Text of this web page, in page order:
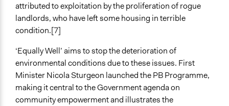
and/or civil society organizations
Approach
Co-production in form of partnership and/or contract
with government and/or public bodies
Spectrum of Public Participation
Involve
attributed to exploitation by the proliferation of rogue
landlords, who have left some housing in terrible
condition.[7]
‘Equally Well’ aims to stop the deterioration of
environmental conditions due to these issues. First
Minister Nicola Sturgeon launched the PB Programme,
making it central to the Government agenda on
community empowerment and illustrates the